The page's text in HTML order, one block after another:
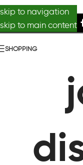
skip to navigation
skip to main content
SHOPPING